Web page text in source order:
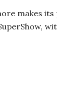
makes